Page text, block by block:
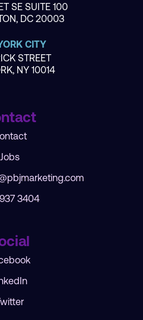
SE SUITE 100
DC 20003
CITY
STREET
NY 10014
Jobs
3404